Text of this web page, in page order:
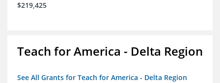
$219,425
Teach for America - Delta Region
See All Grants for Teach for America - Delta Region